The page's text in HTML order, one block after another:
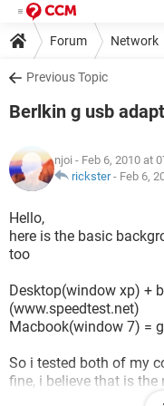
Forum Network
Previous Topic
Berlkin g usb
njoi - Feb 6, 2010 at
rickster- Feb 6,
Hello,
here is the basic
too
Desktop(window xp) +
(www.speedtest.net)
Macbook(window 7) =
So i tested both of my
fine, i believe that is